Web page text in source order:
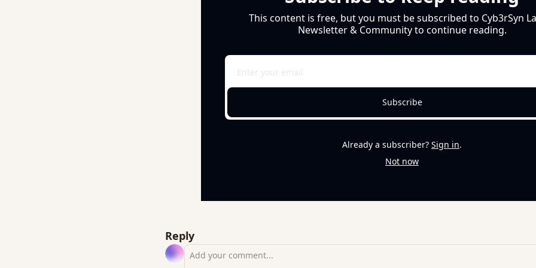
This content is free, but you must be subscribed to Cyb3rSyn
Newsletter & Community to continue reading.
Subscribe
Already a subscriber? Sign in.
Not now
Reply